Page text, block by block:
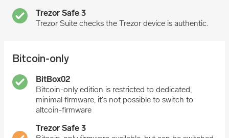
Trezor Suite checks the Trezor device is authentic.
Bitcoin-only
Bitcoin-only edition is restricted to dedicated,
minimal firmware, it's not possible to switch to
altcoin-firmware